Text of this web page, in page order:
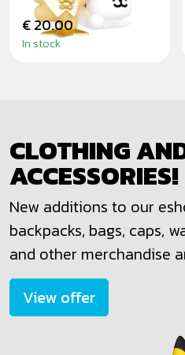
€ 20.00
In stock
CLOTHING
ACCESSORIES!
New additions to our
backpacks, bags, caps,
and other merchandise
View offer